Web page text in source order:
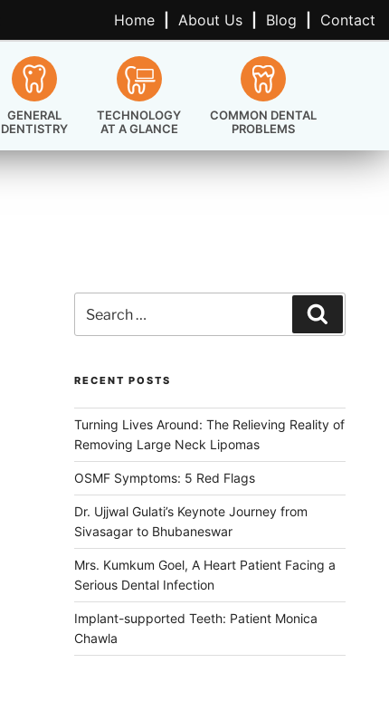
Home About Us Blog Contact
GENERAL
DENTISTRY
TECHNOLOGY
AT A GLANCE
COMMON DENTAL
PROBLEMS
for:
RECENT POSTS
Turning Lives Around: The Relieving Reality of
Removing Large Neck Lipomas
OSMF Symptoms: 5 Red Flags
Dr. Ujjwal Gulati’s Keynote Journey from
Sivasagar to Bhubaneswar
Mrs. Kumkum Goel, A Heart Patient Facing a
Serious Dental Infection
Implant-supported Teeth: Patient Monica
Chawla